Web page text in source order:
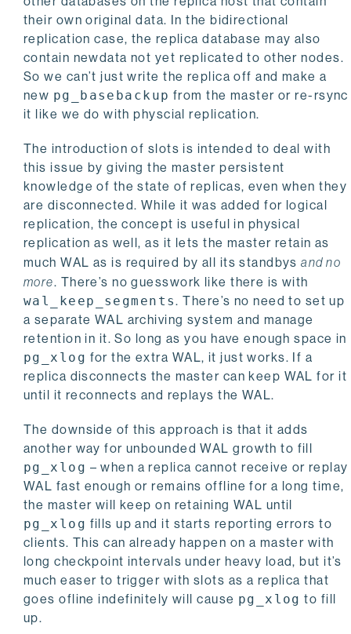
their own original data. In the bidirectional
replication case, the replica database may also
contain newdata not yet replicated to other nodes.
So we can’t just write the replica off and make a
new pg_basebackup from the master or re-rsync
it like we do with physcial replication.
The introduction of slots is intended to deal with
this issue by giving the master persistent
knowledge of the state of replicas, even when they
are disconnected. While it was added for logical
replication, the concept is useful in physical
replication as well, as it lets the master retain as
much WAL as is required by all its standbysand no
more. There’s no guesswork like there is with
wal_keep_segments. There’s no need to set up
a separate WAL archiving system and manage
retention in it. So long as you have enough space in
pg_xlog for the extra WAL, it just works. If a
replica disconnects the master can keep WAL for it
until it reconnects and replays the WAL.
The downside of this approach is that it adds
another way for unbounded WAL growth to fill
pg_xlog – when a replica cannot receive or replay
WAL fast enough or remains offline for a long time,
the master will keep on retaining WAL until
pg_xlog fills up and it starts reporting errors to
clients. This can already happen on a master with
long checkpoint intervals under heavy load, but it’s
much easer to trigger with slots as a replica that
goes ofline indefinitely will cause pg_xlog to fill
up.